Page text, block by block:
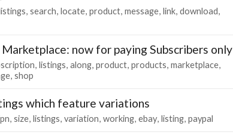
search locate product message link download
now for paying Subscribers only
listings along product products marketplace
shop
which feature variations
size listings variation working ebay listing paypal